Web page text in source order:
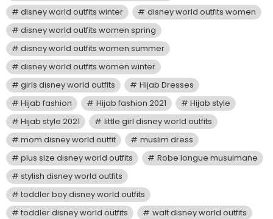
disney world outfits winter
disney world outfits women
disney world outfits women spring
disney world outfits women summer
disney world outfits women winter
girls disney world outfits
Hijab Dresses
Hijab fashion
Hijab fashion 2021
Hijab style
Hijab style 2021
little girl disney world outfits
mom disney world outfit
muslim dress
plus size disney world outfits
Robe longue musulmane
stylish disney world outfits
toddler boy disney world outfits
toddler disney world outfits
walt disney world outfits